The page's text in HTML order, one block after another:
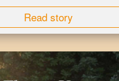
Read story